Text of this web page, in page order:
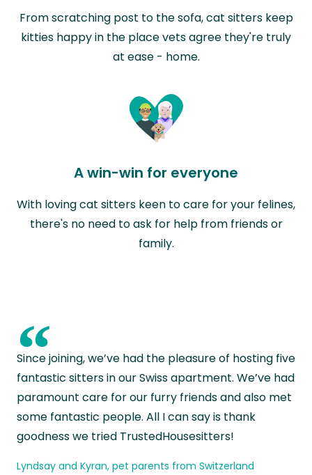
From scratching post to the sofa, cat sitters keep
kitties happy in the place vets agree they're truly
at ease - home.
A win-win for everyone
With loving cat sitters keen to care for your felines,
there's no need to ask for help from friends or
family.
“
Since joining, we’ve had the pleasure of hosting five
fantastic sitters in our Swiss apartment. We’ve had
paramount care for our furry friends and also met
some fantastic people. All I can say is thank
goodness we tried TrustedHousesitters!
Lyndsay and Kyran, pet parents from Switzerland